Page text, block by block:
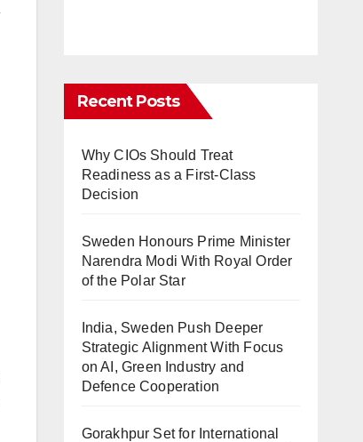
Recent Posts
Why CIOs Should Treat
Readiness as a First-Class
Decision
Sweden Honours Prime Minister
Narendra Modi With Royal Order
of the Polar Star
India, Sweden Push Deeper
Strategic Alignment With Focus
on AI, Green Industry and
Defence Cooperation
Gorakhpur Set for International